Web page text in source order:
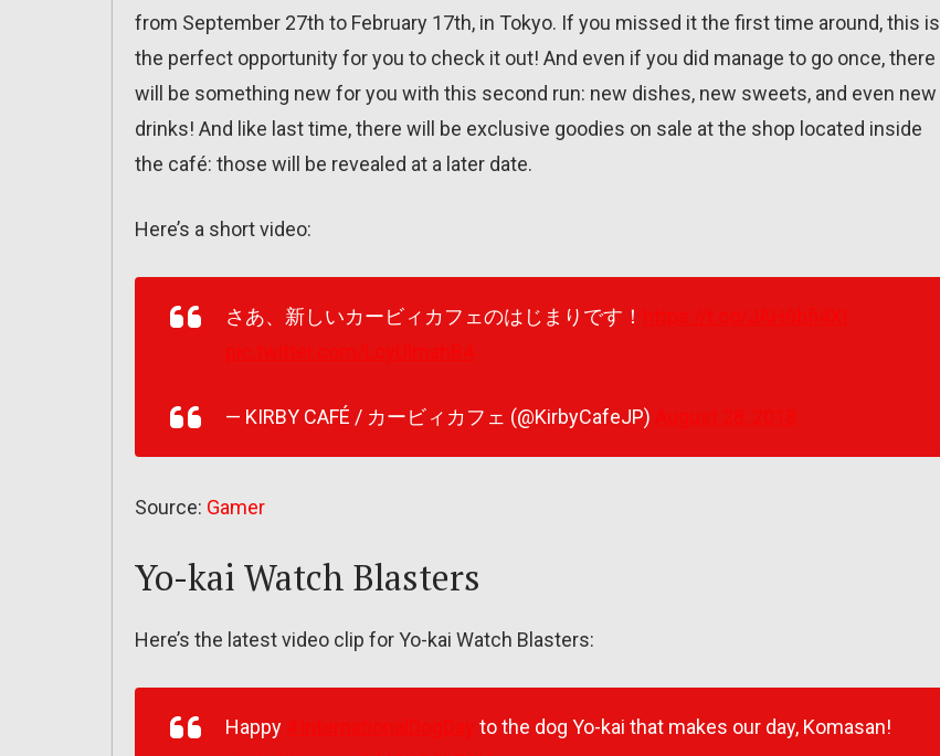
from September 27th to February 17th, in Tokyo. If you missed it the first time around, this is
the perfect opportunity for you to check it out! And even if you did manage to go once, there
will be something new for you with this second run: new dishes, new sweets, and even new
drinks! And like last time, there will be exclusive goodies on sale at the shop located inside
the café: those will be revealed at a later date.
Here’s a short video:
さあ、新しいカービィカフェのはじまりです！
— KIRBY CAFÉ / カービィカフェ (@KirbyCafeJP)
Source: Gamer
Yo-kai Watch Blasters
Here’s the latest video clip for Yo-kai Watch Blasters:
Happy
to the dog Yo-kai that makes our day, Komasan!